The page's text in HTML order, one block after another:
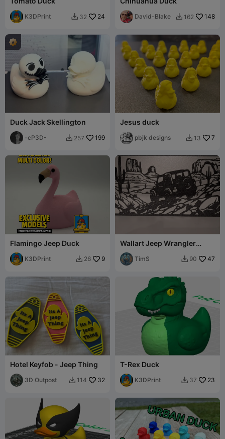
K3DPrint  32 24 David-Blake  162 148
Duck Jack Skellington
-cP3D-  257 199
Jesus duck
pbjk designs  13 7
Flamingo Jeep Duck
K3DPrint  26 9
Wallart Jeep Wrangler
single color
TimS  90 47
Hotel Keyfob - Jeep Thing
3D Outpost  114 32
T-Rex Duck
K3DPrint  37 23